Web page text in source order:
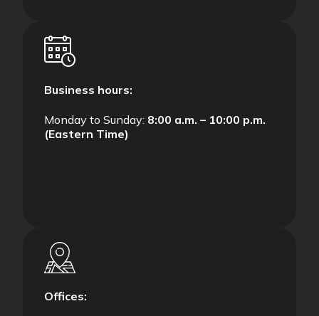
Business hours:
Monday to Sunday: 8:00 a.m. – 10:00 p.m.
(Eastern Time)
Offices: